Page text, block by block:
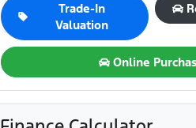
Trade-In
Valuation
Online